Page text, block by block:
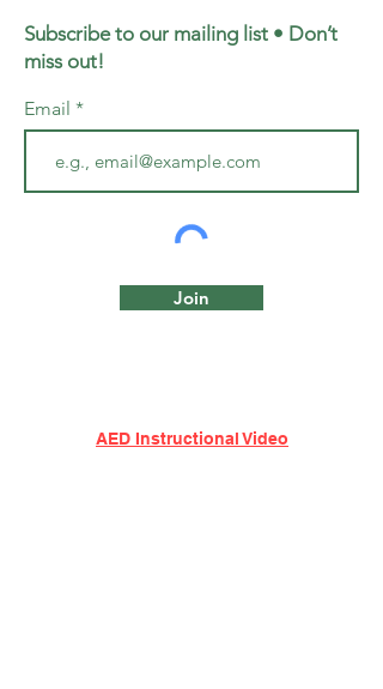
Subscribe to our mailing list • Don’t
miss out!
Email
Join
AED Instructional Video